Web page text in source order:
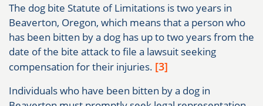
The dog bite Statute of Limitations is two years in
Beaverton, Oregon, which means that a person who
has been bitten by a dog has up to two years from the
date of the bite attack to file a lawsuit seeking
compensation for their injuries. [3]
Individuals who have been bitten by a dog in